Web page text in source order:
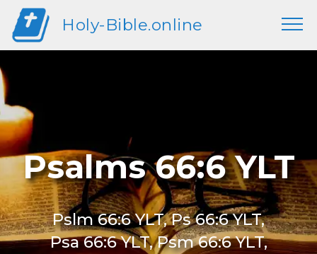
Holy-Bible.online
Psalms 66:6 YLT
Pslm 66:6 YLT, Ps 66:6 YLT,
Psa 66:6 YLT, Psm 66:6 YLT,